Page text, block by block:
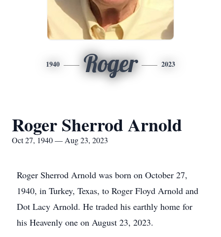
1940 Roger 2023
Roger Sherrod Arnold
Oct 27, 1940 — Aug 23, 2023
Roger Sherrod Arnold was born on October 27,
1940, in Turkey, Texas, to Roger Floyd Arnold and
Dot Lacy Arnold. He traded his earthly home for
his Heavenly one on August 23, 2023.